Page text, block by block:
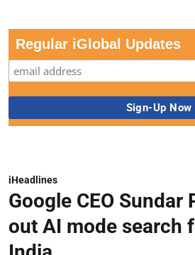
Regular iGlobal Updates
iHeadlines
Google CEO Sundar
out AI mode search